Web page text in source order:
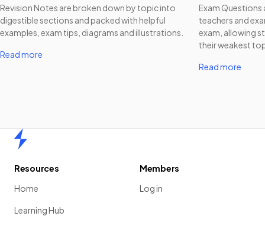
Revision Notes are broken down by topic into
digestible sections and packed with helpful
examples, exam tips, diagrams and illustrations.
Read more
Exam
teachers and
exam, allowing
their weakest
Read more
Resources
Home
Learning Hub
Members
Log in